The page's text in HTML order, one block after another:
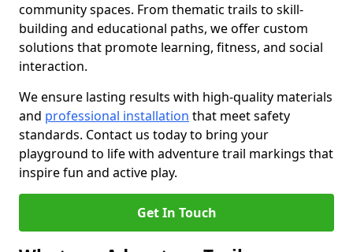
community spaces. From thematic trails to skill-
building and educational paths, we offer custom
solutions that promote learning, fitness, and social
interaction.
We ensure lasting results with high-quality materials
and professional installation that meet safety
standards. Contact us today to bring your
playground to life with adventure trail markings that
inspire fun and active play.
Get In Touch